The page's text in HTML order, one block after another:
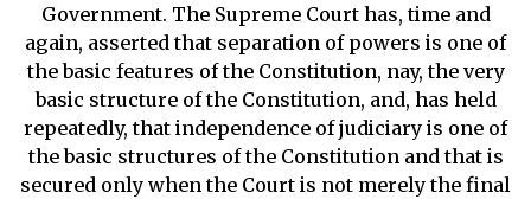
Government. The Supreme Court has, time and
again, asserted that separation of powers is one of
the basic features of the Constitution, nay, the very
basic structure of the Constitution, and, has held
repeatedly, that independence of judiciary is one of
the basic structures of the Constitution and that is
secured only when the Court is not merely the final